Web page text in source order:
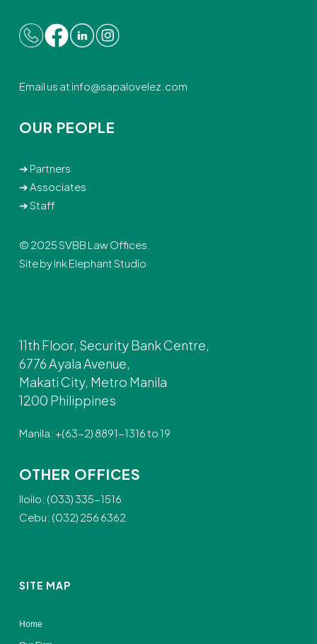
Email us at info@sapalovelez.com
OUR PEOPLE
➔ Partners
➔Associates
➔Staff
© 2025 SVBB Law Offices.
Site byInk Elephant Studio
11th Floor, Security Bank Centre,
6776 Ayala Avenue,
Makati City, Metro Manila
1200 Philippines
Manila: +(63-2) 8891-1316 to 19
OTHER OFFICES
Iloilo: (033) 335-1516
Cebu: (032) 256 6362
SITE MAP
Home